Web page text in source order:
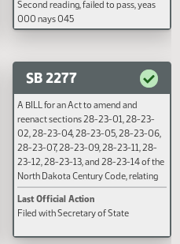
service in bankruptcy
and affidavits in bankruptcy
SB 2223
new section to chapter 35-03 of
North Dakota Century Code,
to the satisfaction of a
an assignee; and to provide for
application.
Last Official Action
Second reading, failed to pass,
000 nays 045